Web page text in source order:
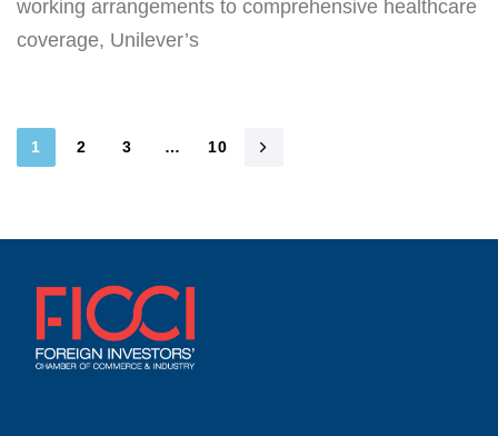
working arrangements to comprehensive healthcare
coverage, Unilever’s
1 2 3 … 10